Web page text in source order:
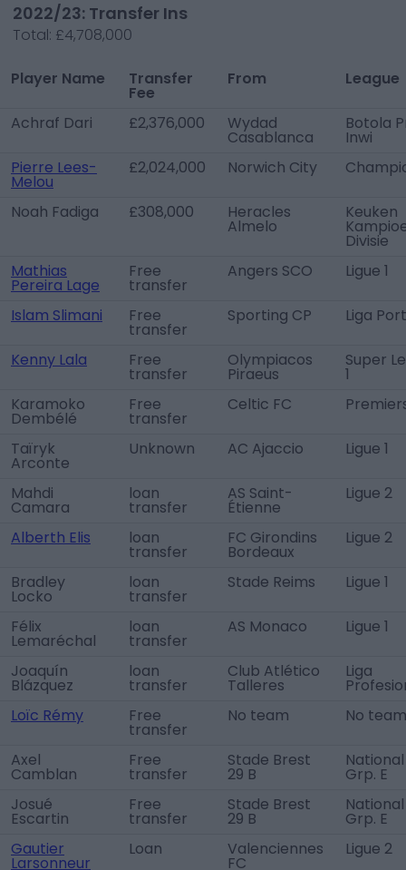
2022/23: Transfer Ins
Total: £4,708,000
Player Name Transfer
Fee
From League
Achraf Dari £2,376,000 Wydad
Casablanca
Botola
Inwi
Pierre Lees-
Melou
£2,024,000 Norwich City
Noah Fadiga £308,000 Heracles
Almelo
Keuken
Divisie
Mathias
Pereira Lage
Free
transfer
Angers SCO Ligue 1
Islam Slimani Free
transfer
Sporting CP Liga
Kenny Lala Free
transfer
Olympiacos
Piraeus
Super
1
Karamoko
Dembélé
Free
transfer
Celtic FC
Taïryk
Arconte
Unknown AC Ajaccio Ligue 1
Mahdi
Camara
loan
transfer
AS Saint-
Étienne
Ligue 2
Alberth Elis loan
transfer
FC Girondins
Bordeaux
Ligue 2
Bradley
Locko
loan
transfer
Stade Reims Ligue 1
Félix
Lemaréchal
loan
transfer
AS Monaco Ligue 1
Joaquín
Blázquez
loan
transfer
Club Atlético
Talleres
Liga
Loïc Rémy
Free
transfer
No team No team
Axel
Camblan
Free
transfer
Stade Brest
29 B
Grp. E
Josué
Escartin
Free
transfer
Stade Brest
29 B
Grp. E
Gautier
Larsonneur
Loan Valenciennes
FC
Ligue 2